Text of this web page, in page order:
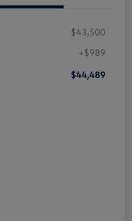
$43,500
+$989
$44,489